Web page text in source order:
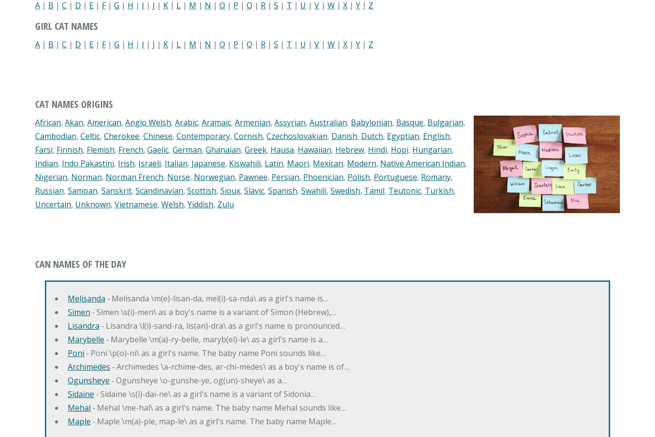
A | B | C | D | E | F| G | H | I | J | K | L | M | N | O | P | Q | R | S | T | U | V | W | X | Y | Z
GIRL CAT NAMES
A | B | C | D | E | F| G | H | I | J | K | L | M | N | O | P | Q | R | S | T | U | V | W | X | Y | Z
CAT NAMES ORIGINS
African, Akan, American, Anglo Welsh, Arabic, Aramaic, Armenian, Assyrian, Australian, Babylonian, Basque, Bulgarian,
Cambodian, Celtic, Cherokee, Chinese, Contemporary, Cornish, Czechoslovakian, Danish, Dutch, Egyptian, English,
Farsi, Finnish, Flemish, French, Gaelic, German, Ghanaian, Greek, Hausa, Hawaiian, Hebrew, Hindi, Hopi, Hungarian,
Indian, Indo Pakastini, Irish, Israeli, Italian, Japanese, Kiswahili, Latin, Maori, Mexican, Modern, Native American Indian,
Nigerian, Norman, Norman French, Norse, Norwegian, Pawnee, Persian, Phoenician, Polish, Portuguese, Romany,
Russian, Samoan, Sanskrit, Scandinavian, Scottish, Sioux, Slavic, Spanish, Swahili, Swedish, Tamil, Teutonic, Turkish,
Uncertain, Unknown, Vietnamese, Welsh, Yiddish, Zulu
CAN NAMES OF THE DAY
Melisanda ‐ Melisanda \m(e)-lisan-da, mel(i)-sa-nda\ as a girl's name is…
Simen ‐ Simen \s(i)-men\ as a boy's name is a variant of Simon (Hebrew),…
Lisandra ‐ Lisandra \l(i)-sand-ra, lis(an)-dra\ as a girl's name is pronounced…
Marybelle ‐ Marybelle \m(a)-ry-belle, maryb(el)-le\ as a girl's name is a…
Poni ‐ Poni \p(o)-ni\ as a girl's name. The baby name Poni sounds like…
Archimedes ‐ Archimedes \a-rchime-des, ar-chi-medes\ as a boy's name is of…
Ogunsheye ‐ Ogunsheye \o-gunshe-ye, og(un)-sheye\ as a…
Sidaine ‐ Sidaine \s(i)-dai-ne\ as a girl's name is a variant of Sidonia…
Mehal ‐ Mehal \me-hal\ as a girl's name. The baby name Mehal sounds like…
Maple ‐ Maple \m(a)-ple, map-le\ as a girl's name. The baby name Maple…